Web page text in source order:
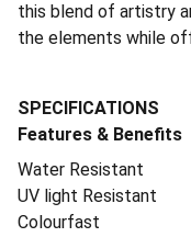
this blend of artistry
the elements while
SPECIFICATIONS
Features & Benefits
Water Resistant
UV light Resistant
Colourfast